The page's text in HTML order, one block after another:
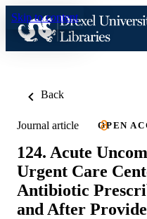
Skip to content
Back
Journal article OPEN
124. Acute
Urgent Care
Antibiotic
and After